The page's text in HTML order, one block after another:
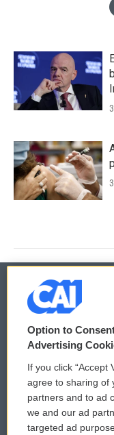
© 2026
Privacy and Terms
Comments Policy
Donor Privacy Policy
Contact Us
Option to
Advertising
If you click “Accept
agree to sharing of
partners and to ad
we and our ad
targeted ad